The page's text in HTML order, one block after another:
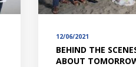
12/06/2021
BEHIND THE
ABOUT